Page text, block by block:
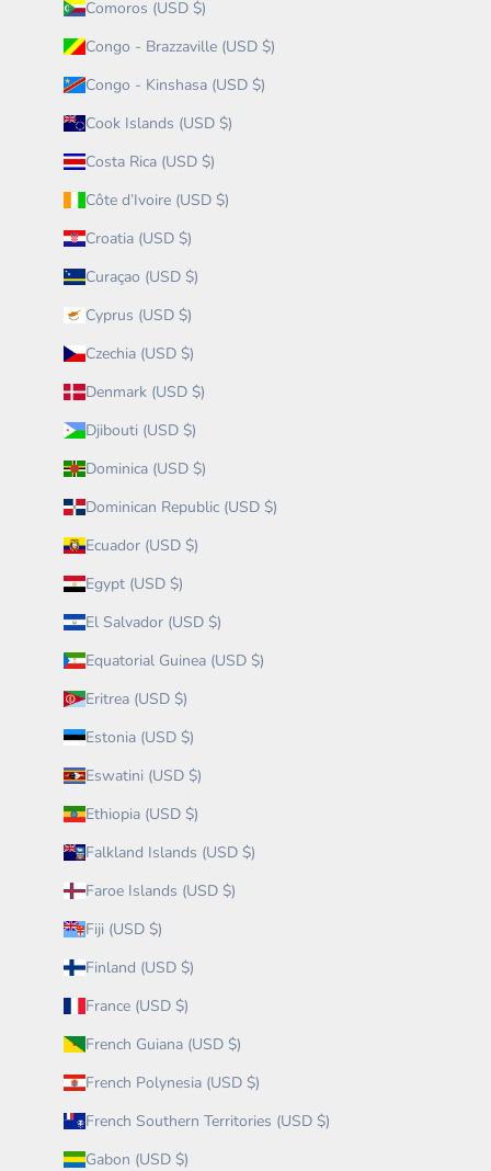
Comoros (USD $)
Congo - Brazzaville (USD $)
Congo - Kinshasa (USD $)
Cook Islands (USD $)
Costa Rica (USD $)
Côte d’Ivoire (USD $)
Croatia (USD $)
Curaçao (USD $)
Cyprus (USD $)
Czechia (USD $)
Denmark (USD $)
Djibouti (USD $)
Dominica (USD $)
Dominican Republic (USD $)
Ecuador (USD $)
Egypt (USD $)
El Salvador (USD $)
Equatorial Guinea (USD $)
Eritrea (USD $)
Estonia (USD $)
Eswatini (USD $)
Ethiopia (USD $)
Falkland Islands (USD $)
Faroe Islands (USD $)
Fiji (USD $)
Finland (USD $)
France (USD $)
French Guiana (USD $)
French Polynesia (USD $)
French Southern Territories (USD $)
Gabon (USD $)